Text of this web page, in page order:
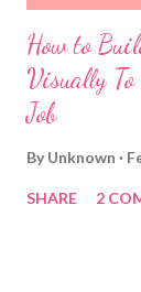
How to
Visually
Job
By Unknown
SHARE 2